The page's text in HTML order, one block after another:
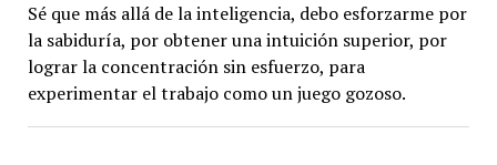
Sé que más allá de la inteligencia, debo esforzarme por
la sabiduría, por obtener una intuición superior, por
lograr la concentración sin esfuerzo, para
experimentar el trabajo como un juego gozoso.